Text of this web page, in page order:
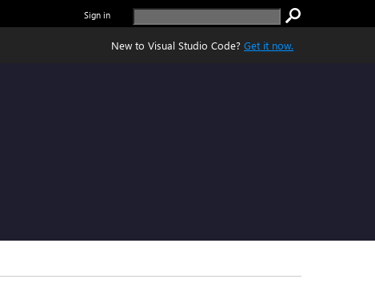
Sign in
New to Visual Studio Code? Get it now.